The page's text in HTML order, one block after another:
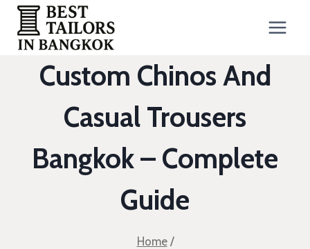
Skip
content
Custom Chinos And
Casual Trousers
Bangkok – Complete
Guide
Home /